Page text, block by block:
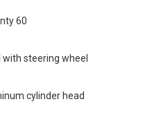
60
steering wheel
cylinder head